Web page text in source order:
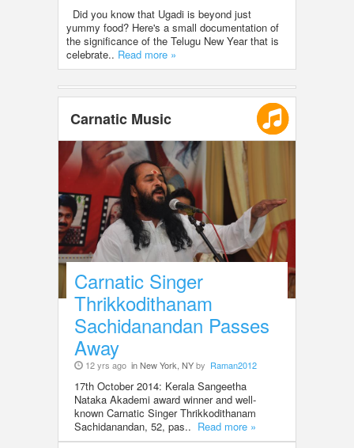
Did you know that Ugadi is beyond just
yummy food? Here's a small documentation of
the significance of the Telugu New Year that is
celebrate.. Read more »
Carnatic Music
Carnatic Singer
Thrikkodithanam
Sachidanandan Passes
Away
12 yrs ago in New York, NYby Raman2012
17th October 2014: Kerala Sangeetha
Nataka Akademi award winner and well-
known Carnatic Singer Thrikkodithanam
Sachidanandan, 52, pas.. Read more »